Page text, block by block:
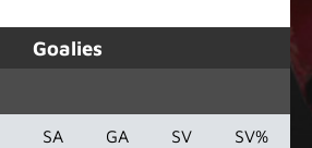
Goalies
SA GA SV SV%